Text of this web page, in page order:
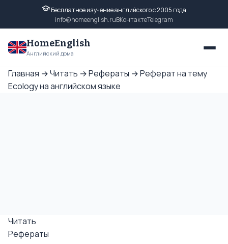
Бесплатное изучение английского с 2005 года
info@homeenglish.ruВКонтактеTelegram
HomeEnglish
Английский дома
Главная →Читать →Рефераты →Реферат на тему
Ecology на английском языке
Читать
Рефераты